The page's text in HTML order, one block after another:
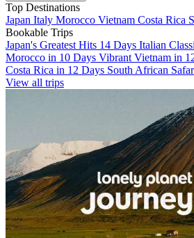
Top Destinations
Japan Italy Morocco Vietnam Costa Rica
Bookable Trips
Japan's Greatest Hits 14 Days Italian
Morocco in 10 Days Vibrant Vietnam in
Costa Rica in 12 Days South African
View all trips